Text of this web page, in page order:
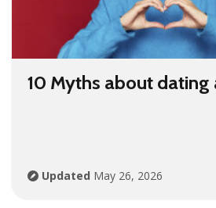
10 Myths about dating
Updated May 26, 2026